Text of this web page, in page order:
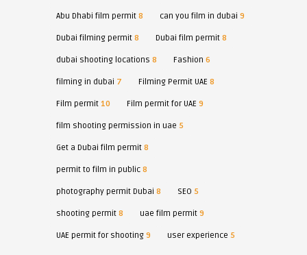
Abu Dhabi film permit8 can you film in dubai 9
Dubai filming permit8 Dubai film permit8
dubai shooting locations 8 Fashion 6
filming in dubai 7 Filming Permit UAE 8
Film permit10 Film permit for UAE 9
film shooting permission in uae 5
Get a Dubai film permit8
permit to film in public8
photography permit Dubai 8 SEO 5
shooting permit8 uae film permit9
UAE permit for shooting9 user experience 5